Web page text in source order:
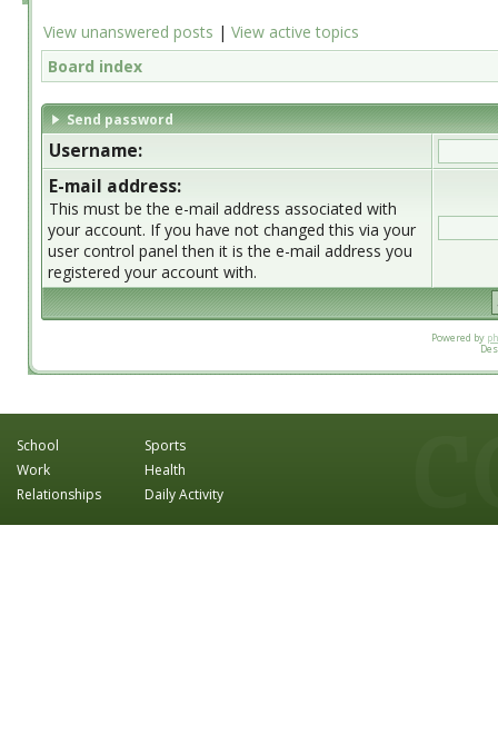
View unanswered posts | View active topics
Board index
Send password
Username:
E-mail address:
This must be the e-mail address associated with
your account. If you have not changed this via your
user control panel then it is the e-mail address you
registered your account with.
Powered by
School
Work
Relationships
Sports
Health
Daily Activity